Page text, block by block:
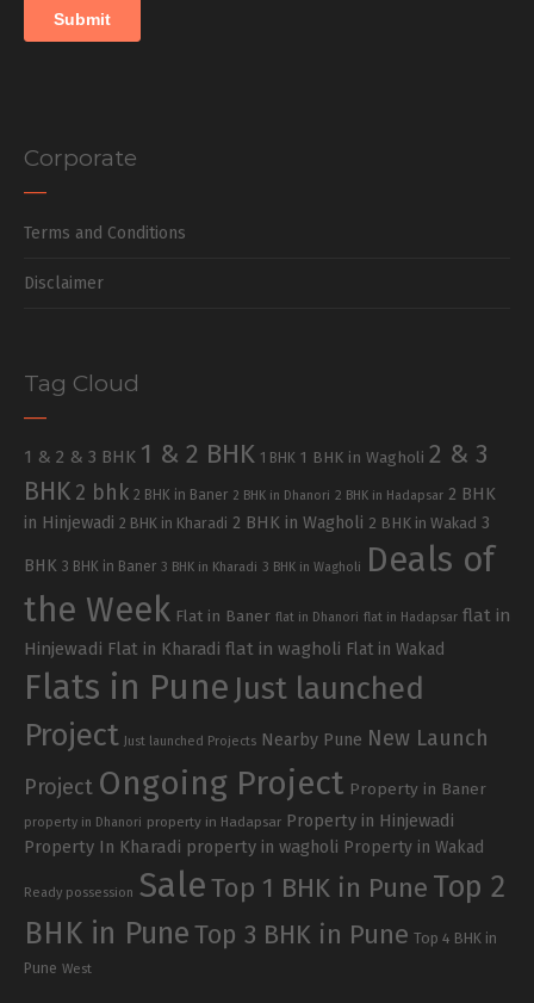
Corporate
Terms and Conditions
Disclaimer
Tag Cloud
1 & 2 & 3 BHK 1 & 2 BHK 1 BHK 1 BHK in Wagholi 2 & 3
BHK 2 bhk 2 BHK in Baner 2 BHK in Dhanori 2 BHK in Hadapsar 2 BHK
in Hinjewadi 2 BHK in Kharadi 2 BHK in Wagholi 2 BHK in Wakad 3
BHK 3 BHK in Baner 3 BHK in Kharadi 3 BHK in Wagholi
Deals of
the Week Flat in Baner flat in Dhanori flat in Hadapsar flat in
Hinjewadi Flat in Kharadi flat in wagholi Flat in Wakad
Flats in Pune Just launched
Project Just launched Projects Nearby Pune New Launch
Project Ongoing Project Property in Baner
property in Dhanori property in Hadapsar Property in Hinjewadi
Property In Kharadi property in wagholi Property in Wakad
Ready possession SaleTop 1 BHK in Pune Top 2
BHK in PuneTop 3 BHK in Pune Top 4 BHK in
Pune West